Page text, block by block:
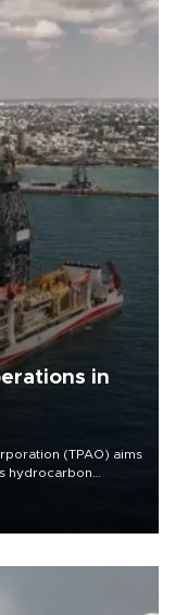
in
(TPAO) aims
hydrocarbon